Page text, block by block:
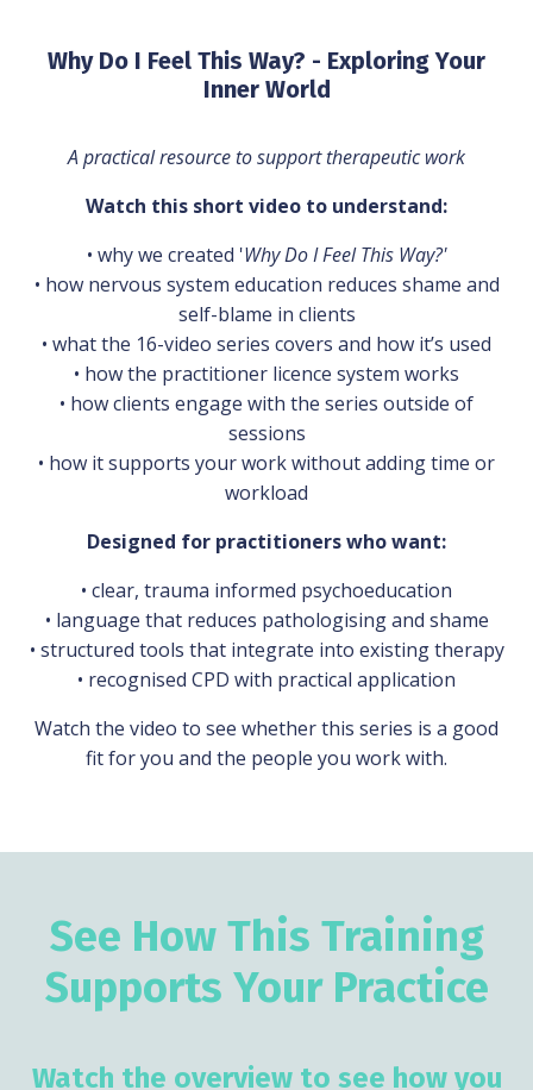
Why Do I Feel This Way? - Exploring Your
Inner World
A practical resource to support therapeutic work
Watch this short video to understand:
• why we created 'Why Do I Feel This Way?'
• how nervous system education reduces shame and
self-blame in clients
• what the 16-video series covers and how it’s used
• how the practitioner licence system works
• how clients engage with the series outside of
sessions
• how it supports your work without adding time or
workload
Designed for practitioners who want:
• clear, trauma informed psychoeducation
• language that reduces pathologising and shame
• structured tools that integrate into existing therapy
• recognised CPD with practical application
Watch the video to see whether this series is a good
fit for you and the people you work with.
See How This Training
Supports Your Practice
Watch the overview to see how you